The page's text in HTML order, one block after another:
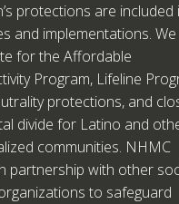
protections are included
and implementations. We
for the Affordable
Program, Lifeline
protections, and
divide for Latino and
communities. NHMC
partnership with other
to safeguard